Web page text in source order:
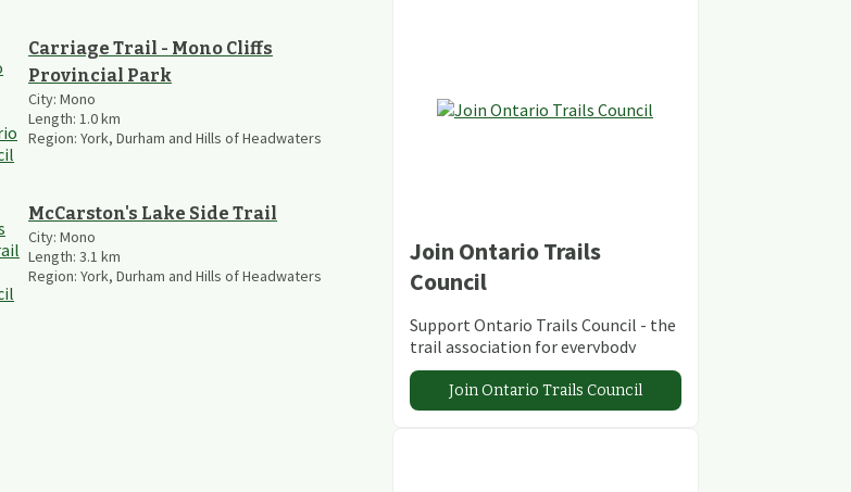
Carriage Trail - Mono Cliffs
Provincial Park
City: Mono
Length: 1.0km
Region: York, Durham and Hills of Headwaters
McCarston's Lake Side Trail
City: Mono
Length: 3.1 km
Region: York, Durham and Hills of Headwaters
Join Ontario Trails
Council
Support Ontario Trails Council - the
trail association for everybody
Join Ontario Trails Council